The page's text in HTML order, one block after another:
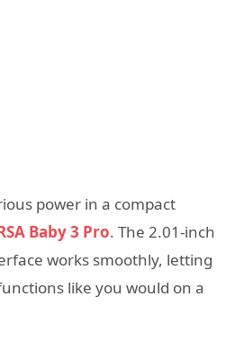
power in a compact
Baby 3 Pro. The 2.01-inch
works smoothly, letting
like you would on a